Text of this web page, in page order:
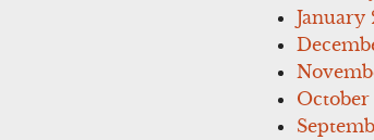
January
October